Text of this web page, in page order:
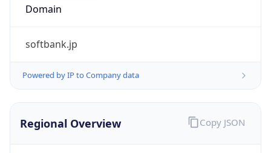
Domain
softbank.jp
Powered by IP to Company data
Regional Overview Copy JSON